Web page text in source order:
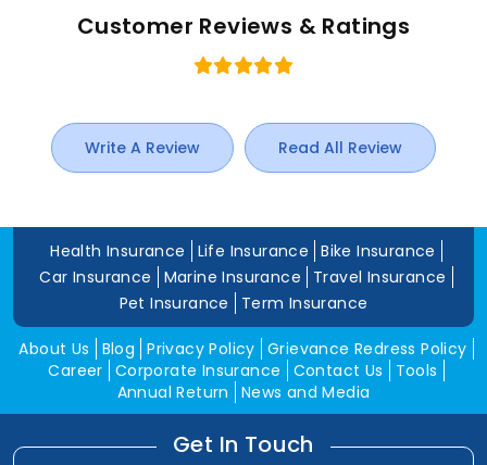
Customer Reviews & Ratings
Write A Review Read All Review
Health Insurance Life Insurance
Bike Insurance
Car Insurance
Marine Insurance
Travel Insurance
Pet Insurance
Term Insurance
About Us Blog Privacy Policy Grievance Redress Policy
Career Corporate Insurance Contact Us
Tools
Annual Return
News and Media
Get In Touch